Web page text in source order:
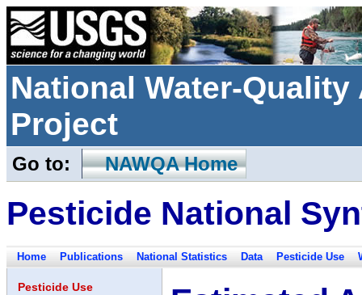
National Water-
Project
Go to: NAWQA Home
Pesticide National
Home Publications National Statistics Data Pesticide Use
Pesticide Use